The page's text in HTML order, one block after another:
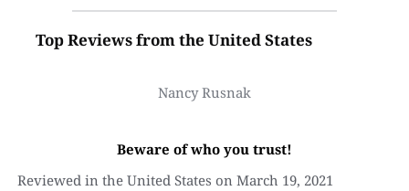
Top Reviews from the United States
Nancy Rusnak
Beware of who you trust!
Reviewed in the United States on March 19, 2021